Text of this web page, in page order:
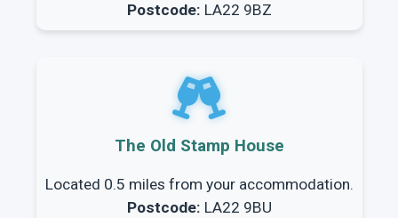
Postcode: LA22 9BZ
The Old Stamp House
Located 0.5 miles from your accommodation.
Postcode: LA22 9BU